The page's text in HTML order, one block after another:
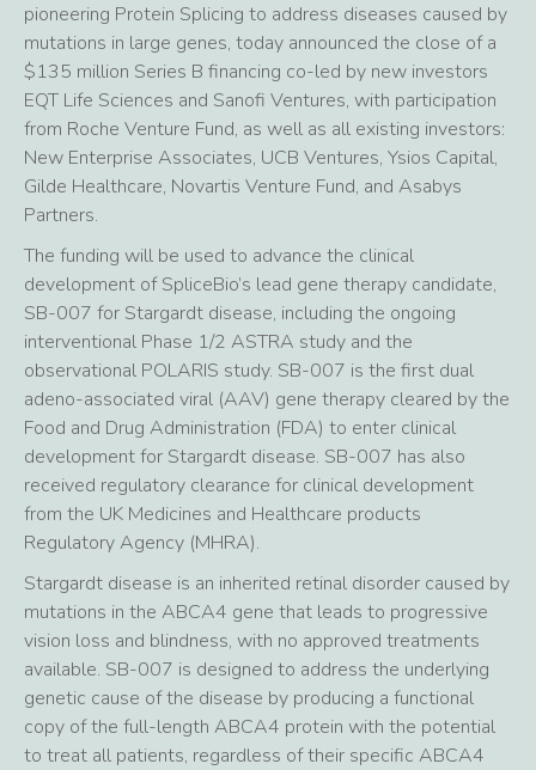
pioneering Protein Splicing to address diseases caused by
mutations in large genes, today announced the close of a
$135 million Series B financing co-led by new investors
EQT Life Sciences and Sanofi Ventures, with participation
from Roche Venture Fund, as well as all existing investors:
New Enterprise Associates, UCB Ventures, Ysios Capital,
Gilde Healthcare, Novartis Venture Fund, and Asabys
Partners.
The funding will be used to advance the clinical
development of SpliceBio’s lead gene therapy candidate,
SB-007 for Stargardt disease, including the ongoing
interventional Phase 1/2 ASTRA study and the
observational POLARIS study. SB-007 is the first dual
adeno-associated viral (AAV) gene therapy cleared by the
Food and Drug Administration (FDA) to enter clinical
development for Stargardt disease. SB-007 has also
received regulatory clearance for clinical development
from the UK Medicines and Healthcare products
Regulatory Agency (MHRA).
Stargardt disease is an inherited retinal disorder caused by
mutations in the ABCA4 gene that leads to progressive
vision loss and blindness, with no approved treatments
available. SB-007 is designed to address the underlying
genetic cause of the disease by producing a functional
copy of the full-length ABCA4 protein with the potential
to treat all patients, regardless of their specific ABCA4